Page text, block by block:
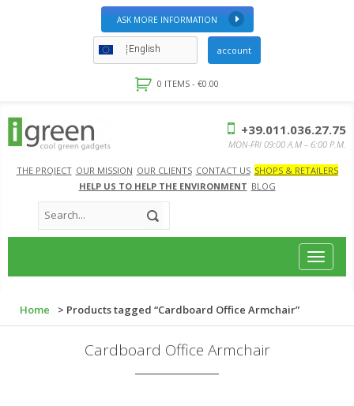
ASK MORE INFORMATION
English account
0 ITEMS - €0.00
THE PROJECT OUR MISSION OUR CLIENTS CONTACT US SHOPS & RETAILERS
HELP US TO HELP THE ENVIRONMENT BLOG
+39.011.036.27.75
MON-FRI 09:00 A.M – 6:00 P.M.
Toggle
Home > Products tagged “Cardboard Office Armchair”
Cardboard Office Armchair